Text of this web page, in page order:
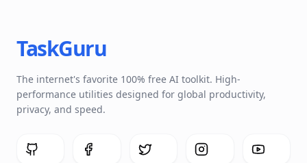
TaskGuru
The internet's favorite 100% free AI toolkit. High-
performance utilities designed for global productivity,
privacy, and speed.